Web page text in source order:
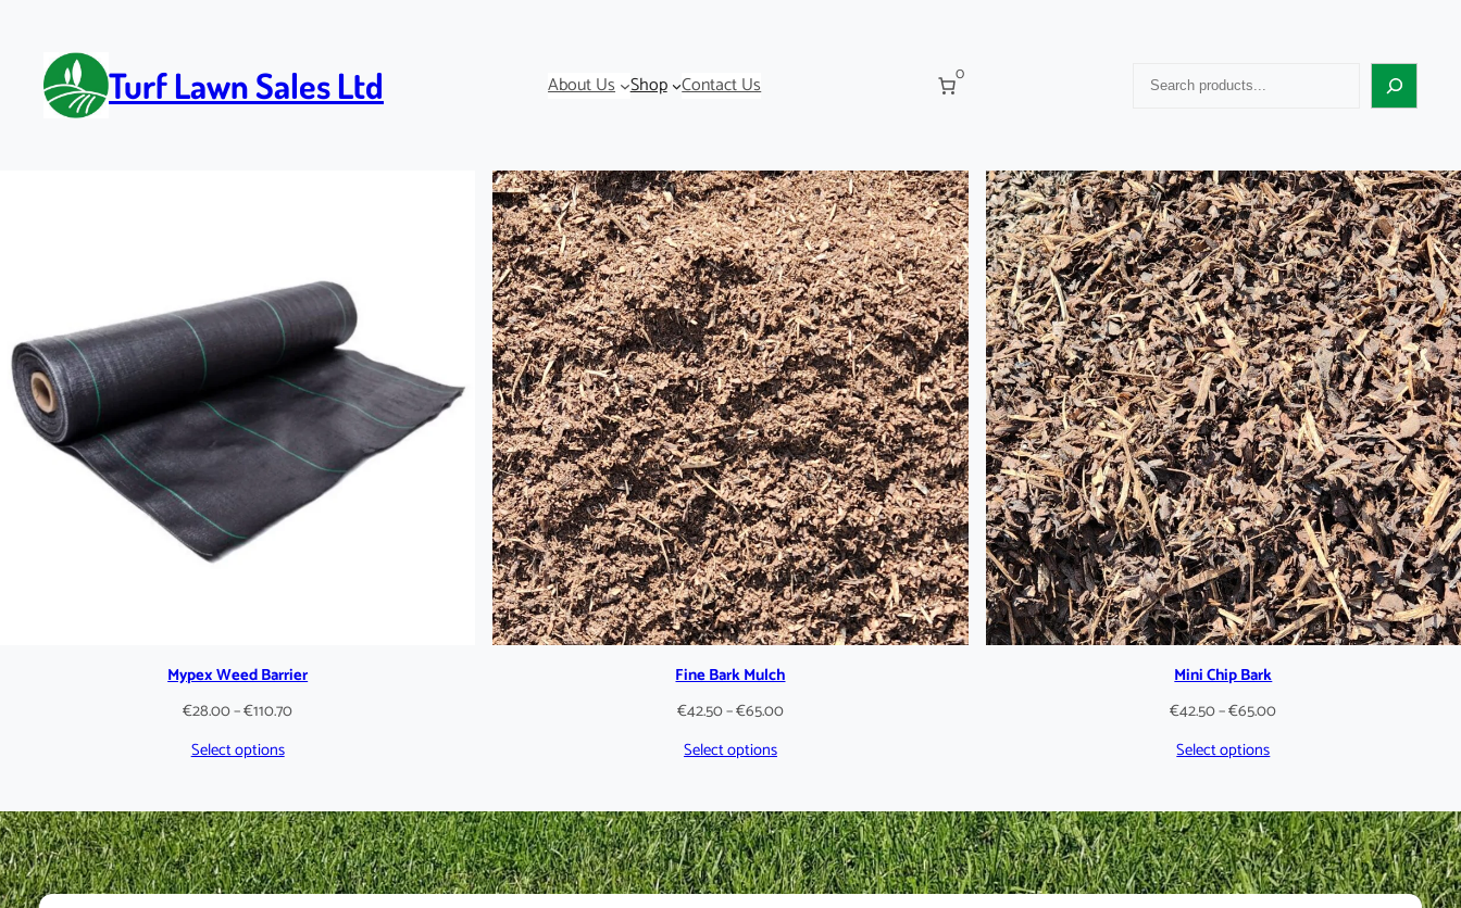
Turf Lawn Sales Ltd About Us Shop Contact Us 0 Search
Mypex Weed Barrier
€28.00–€110.70Price
€110.70
Select options
Fine Bark Mulch
€42.50–€65.00Price
€65.00
Select options
Mini Chip Bark
€42.50–€65.00Price
€65.00
Select options